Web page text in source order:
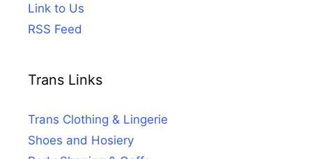
Link to Us
RSS Feed
Trans Links
Trans Clothing & Lingerie
Shoes and Hosiery